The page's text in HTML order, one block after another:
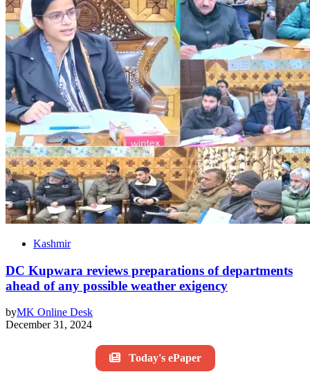
Kashmir
DC Kupwara reviews preparations of departments
ahead of any possible weather exigency
byMK Online Desk
December 31, 2024
Today's ePaper